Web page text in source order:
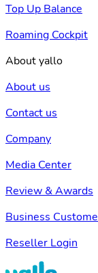
Top Up Balance
Roaming Cockpit
About yallo
About us
Contact us
Company
Media Center
Review & Awards
Business
Reseller Login